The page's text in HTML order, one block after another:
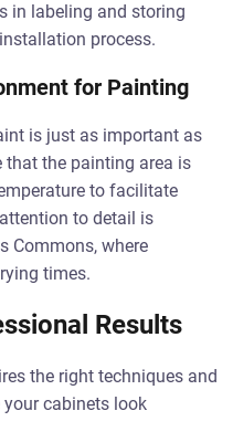
in labeling and storing
process.
for Painting
is just as important as
that the painting area is
to facilitate
to detail is
Commons, where
times.
Results
the right techniques and
your cabinets look